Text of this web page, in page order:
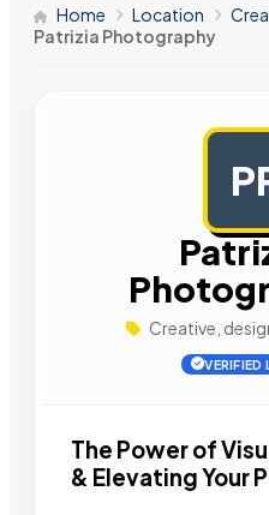
Home Location
Patrizia Photography
Creative,
VERIFIED
The Power of
& Elevating Your